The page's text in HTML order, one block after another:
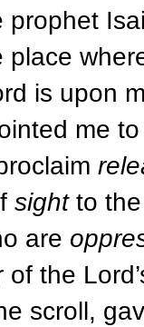
prophet
is upon
me
sightto the
are
the
scroll,